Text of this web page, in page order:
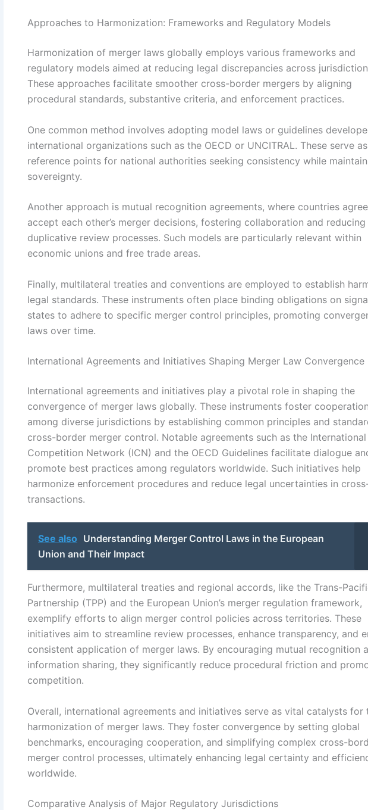
Approaches to Harmonization: Frameworks and Regulatory Models
Harmonization of merger laws globally employs various frameworks and
regulatory models aimed at reducing legal discrepancies across
These approaches facilitate smoother cross-border mergers by aligning
procedural standards, substantive criteria, and enforcement practices.
One common method involves adopting model laws or guidelines
international organizations such as the OECD or UNCITRAL. These serve as
reference points for national authorities seeking consistency while
sovereignty.
Another approach is mutual recognition agreements, where countries
accept each other’s merger decisions, fostering collaboration and reducing
duplicative review processes. Such models are particularly relevant within
economic unions and free trade areas.
Finally, multilateral treaties and conventions are employed to establish
legal standards. These instruments often place binding obligations on
states to adhere to specific merger control principles, promoting
laws over time.
International Agreements and Initiatives Shaping Merger Law Convergence
International agreements and initiatives play a pivotal role in shaping the
convergence of merger laws globally. These instruments foster cooperation
among diverse jurisdictions by establishing common principles and
cross-border merger control. Notable agreements such as the International
Competition Network (ICN) and the OECD Guidelines facilitate dialogue
promote best practices among regulators worldwide. Such initiatives help
harmonize enforcement procedures and reduce legal uncertainties in
transactions.
See also Understanding Merger Control Laws in the European
Union and Their Impact
Furthermore, multilateral treaties and regional accords, like the Trans-
Partnership (TPP) and the European Union’s merger regulation framework,
exemplify efforts to align merger control policies across territories. These
initiatives aim to streamline review processes, enhance transparency, and
consistent application of merger laws. By encouraging mutual recognition
information sharing, they significantly reduce procedural friction and
competition.
Overall, international agreements and initiatives serve as vital catalysts for
harmonization of merger laws. They foster convergence by setting global
benchmarks, encouraging cooperation, and simplifying complex cross-
merger control processes, ultimately enhancing legal certainty and
worldwide.
Comparative Analysis of Major Regulatory Jurisdictions